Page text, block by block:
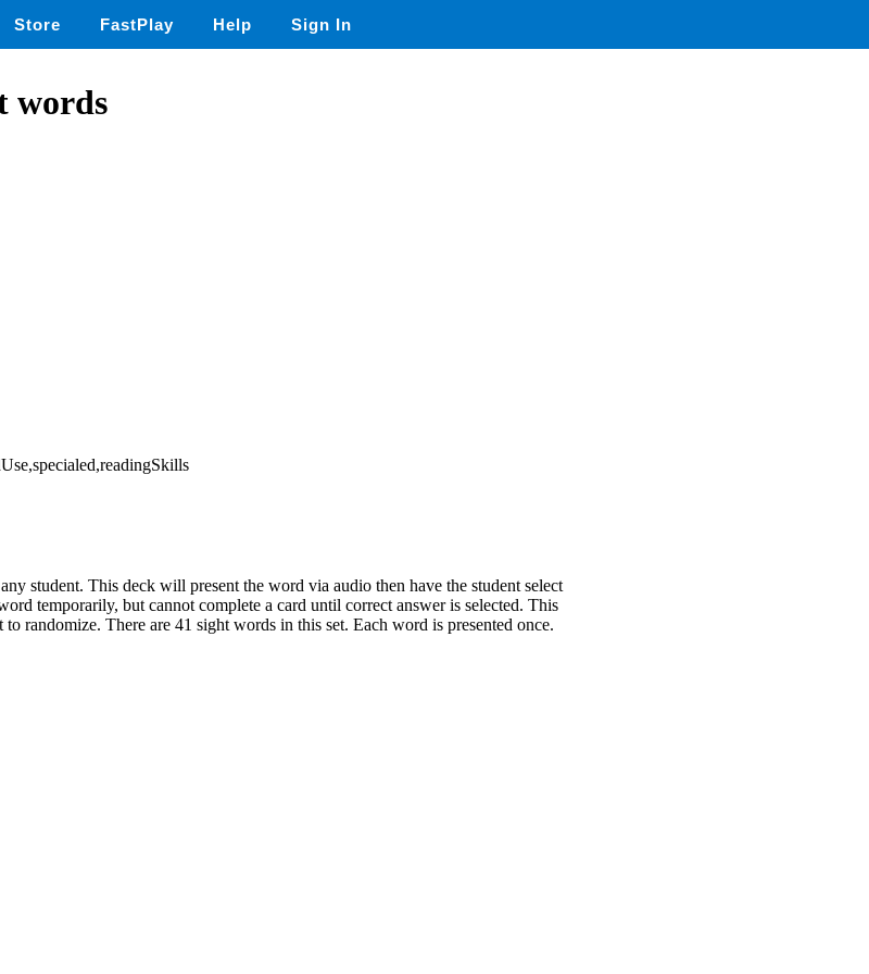
Store FastPlay Help Sign In
words
student. This deck will present the word via audio then have the student select
temporarily, but cannot complete a card until correct answer is selected. This
to randomize. There are 41 sight words in this set. Each word is presented once.